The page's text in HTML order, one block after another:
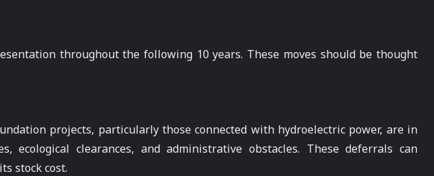
throughout the following 10 years. These moves should be thought
projects, particularly those connected with hydroelectric power, are in
clearances, and administrative obstacles. These deferrals can
stock cost.